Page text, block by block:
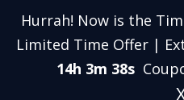
Hurrah! Now is the
Limited Time Offer |
14h 3m 38s